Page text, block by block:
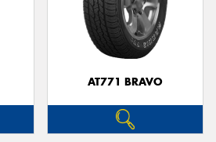
AT771 BRAVO